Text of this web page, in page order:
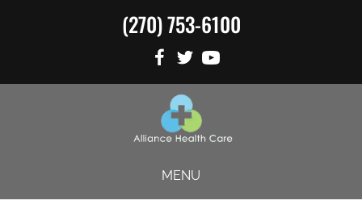
(270) 753-6100
MENU